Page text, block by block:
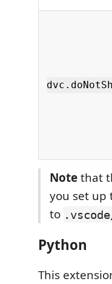
Notethat
you set up
to
Python
This